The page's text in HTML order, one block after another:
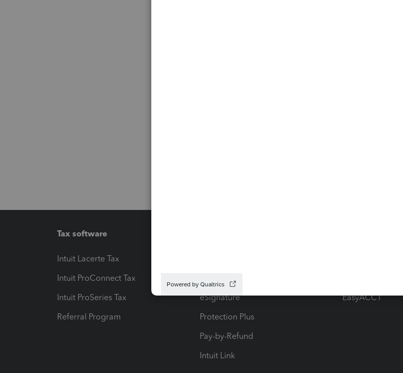
Tax software
Intuit Lacerte Tax
Intuit ProConnect Tax
Intuit ProSeries Tax
Referral Program
eSignature
Protection Plus
Pay-by-Refund
Intuit Link
EasyACCT